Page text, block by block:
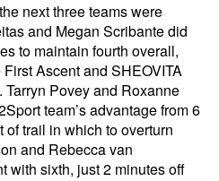
next three teams were
and Megan Scribante did
to maintain fourth overall,
Ascent and SHEOVITA
Povey and Roxanne
team’s advantage from 6
of trail in which to overturn
and Rebecca van
with sixth, just 2 minutes off